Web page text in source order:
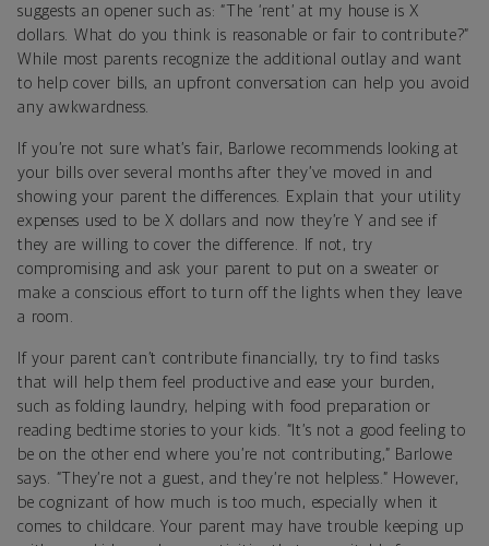
suggests an opener such as: “The ‘rent’ at my house is X
dollars. What do you think is reasonable or fair to contribute?”
While most parents recognize the additional outlay and want
to help cover bills, an upfront conversation can help you avoid
any awkwardness.
If you’re not sure what’s fair, Barlowe recommends looking at
your bills over several months after they’ve moved in and
showing your parent the differences. Explain that your utility
expenses used to be X dollars and now they’re Y and see if
they are willing to cover the difference. If not, try
compromising and ask your parent to put on a sweater or
make a conscious effort to turn off the lights when they leave
a room.
If your parent can’t contribute financially, try to find tasks
that will help them feel productive and ease your burden,
such as folding laundry, helping with food preparation or
reading bedtime stories to your kids. “It’s not a good feeling to
be on the other end where you’re not contributing,” Barlowe
says. “They’re not a guest, and they’re not helpless.” However,
be cognizant of how much is too much, especially when it
comes to childcare. Your parent may have trouble keeping up